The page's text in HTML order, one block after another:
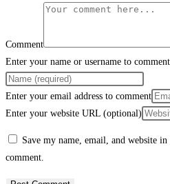
Comment
Enter your name or username to comment
Enter your email address to comment
Enter your website URL (optional)
Save my name, email, and website
comment.